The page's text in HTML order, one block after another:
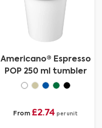
Americano® Espresso
POP 250 ml tumbler
From £2.74 per unit